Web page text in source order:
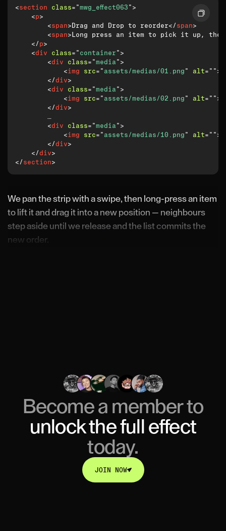
<section class= "mwg_effect063 " >
<p>
<span> Drag and Drop to reorder</span>
<span> Long press an item to pick it up,
</p>
<div class= " container " >
<div class= "media " >
<img src= " assets/medias/01.png " alt= " " >
</div>
<div class= "media " >
<img src= " assets/medias/02.png " alt= " " >
</div>
        …
<div class= "media " >
<img src= " assets/medias/10.png " alt= " " >
</div>
</div>
</section>
We pan the strip with a swipe, then long-press an item
to lift it and drag it into a new position — neighbours
step aside until we release and the list commits the
new order.
Become a member to
unlockthe full effect
today.
JOIN NOW
JOIN NOW